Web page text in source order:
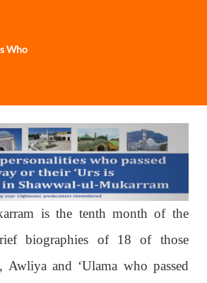
Who
is the tenth month of the
biographies of 18 of those
Awliya and ‘Ulama who passed